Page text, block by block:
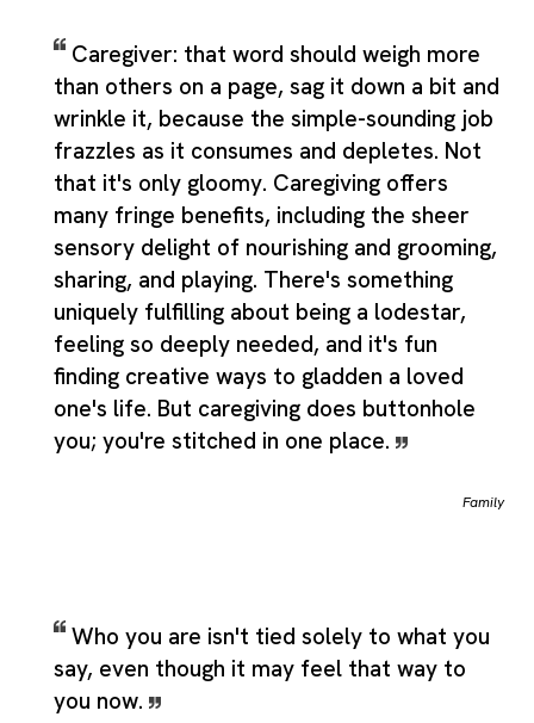
Caregiver: that word should weigh more
than others on a page, sag it down a bit and
wrinkle it, because the simple-sounding job
frazzles as it consumes and depletes. Not
that it's only gloomy. Caregiving offers
many fringe benefits, including the sheer
sensory delight of nourishing and grooming,
sharing, and playing. There's something
uniquely fulfilling about being a lodestar,
feeling so deeply needed, and it's fun
finding creative ways to gladden a loved
one's life. But caregiving does buttonhole
you; you're stitched in one place.
Family
Who you are isn't tied solely to what you
say, even though it may feel that way to
you now.